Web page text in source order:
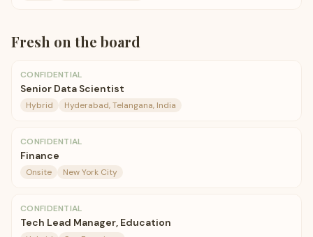
Fresh on the board
CONFIDENTIAL
Senior Data Scientist
Hybrid Hyderabad, Telangana, India
CONFIDENTIAL
Finance
Onsite New York City
CONFIDENTIAL
Tech Lead Manager, Education